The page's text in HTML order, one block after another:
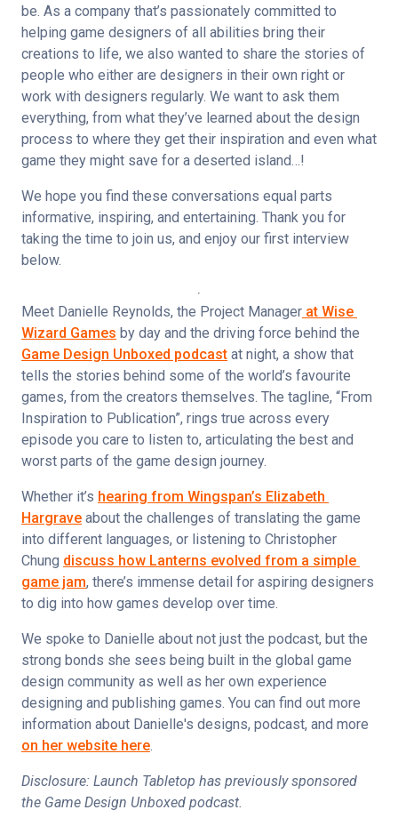
be. As a company that’s passionately committed to
helping game designers of all abilities bring their
creations to life, we also wanted to share the stories of
people who either are designers in their own right or
work with designers regularly. We want to ask them
everything, from what they’ve learned about the design
process to where they get their inspiration and even what
game they might save for a deserted island…!
We hope you find these conversations equal parts
informative, inspiring, and entertaining. Thank you for
taking the time to join us, and enjoy our first interview
below.
Meet Danielle Reynolds, the Project Manager at Wise
Wizard Games
Game Design Unboxed podcast at night, a show that
tells the stories behind some of the world’s favourite
games, from the creators themselves. The tagline, “From
Inspiration to Publication”, rings true across every
episode you care to listen to, articulating the best and
worst parts of the game design journey.
Whether it’s hearing from Wingspan’s Elizabeth
Hargrave about the challenges of translating the game
into different languages, or listening to Christopher
Chung discuss how Lanterns evolved from a simple
game jam, there’s immense detail for aspiring designers
to dig into how games develop over time.
We spoke to Danielle about not just the podcast, but the
strong bonds she sees being built in the global game
design community as well as her own experience
designing and publishing games. You can find out more
on her website here.
Disclosure: Launch Tabletop has previously sponsored
the Game Design Unboxed podcast.